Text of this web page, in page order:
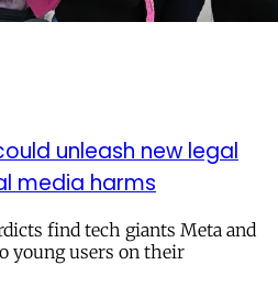
unleash new legal
media harms
find tech giants Meta and
young users on their